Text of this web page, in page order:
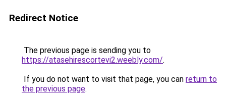
Redirect Notice
The previous page is sending you to
https://atasehirescortevi2.weebly.com/.
If you do not want to visit that page, you can return to
the previous page.